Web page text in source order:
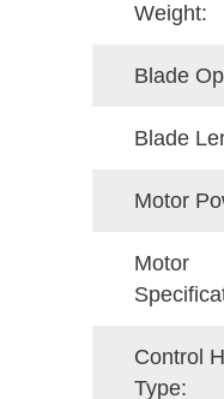
Weight:
Blade
Blade
Motor
Motor
Control
Type: